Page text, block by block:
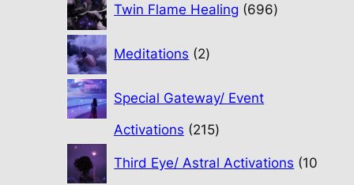
Twin Flame Healing 696
products
Meditations 2
products
Special Gateway/ Event
Activations 215215
Third Eye/ Astral Activations
10